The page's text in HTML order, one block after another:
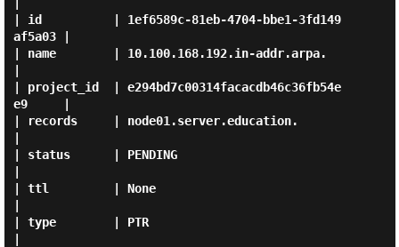
| id          | 1ef6589c-81eb-4704-bbe1-3fd149
af5a03 |
| name        | 10.100.168.192.in-addr.arpa.
| project_id  | e294bd7c00314facacdb46c36fb54e
e9     |
| records     | node01.server.education.
| status      | PENDING
| ttl         | None
| type        | PTR